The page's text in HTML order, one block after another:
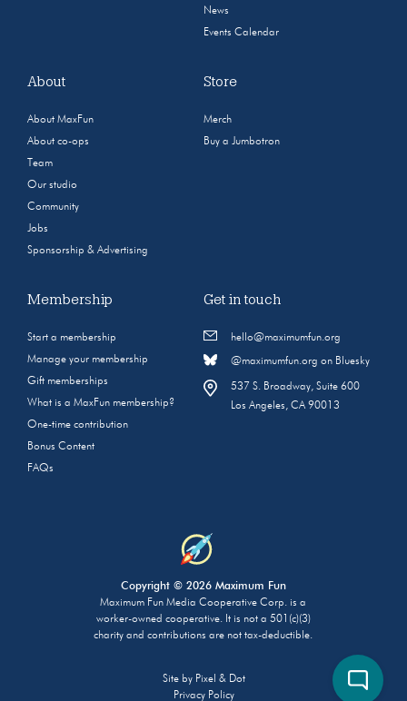
News
Events Calendar
About
About MaxFun
About co-ops
Team
Our studio
Community
Jobs
Sponsorship & Advertising
Store
Merch
Buy a Jumbotron
Membership
Start a membership
Manage your membership
Gift memberships
What is a MaxFun membership?
One-time contribution
Bonus Content
FAQs
Get in touch
hello@maximumfun.org
@maximumfun.org on Bluesky
537 S. Broadway, Suite 600
Los Angeles, CA 90013
Copyright © 2026 Maximum Fun
Maximum Fun Media Cooperative Corp. is a
worker-owned cooperative. It is not a 501(c)(3)
charity and contributions are not tax-deductible.
Site by Pixel & Dot
Privacy Policy